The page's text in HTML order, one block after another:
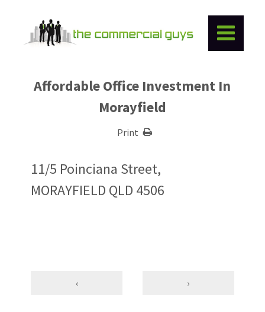
Affordable Office Investment In
Morayfield
Print
11/5 Poinciana Street,
MORAYFIELD QLD 4506
‹ ›